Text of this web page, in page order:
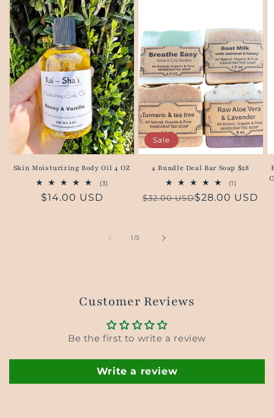
Skin Moisturizing Body Oil 4 OZ
(3)3
Regular
$14.00 USD
4 Bundle Deal Bar Soap $28
(1)1
reviews
Regular
$32.00 USD
Sale
$28.00 USD
Sale
1/
of3
Customer Reviews
Be the first to write a review
Write a review